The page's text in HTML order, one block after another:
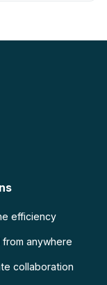
efficiency
from anywhere
collaboration